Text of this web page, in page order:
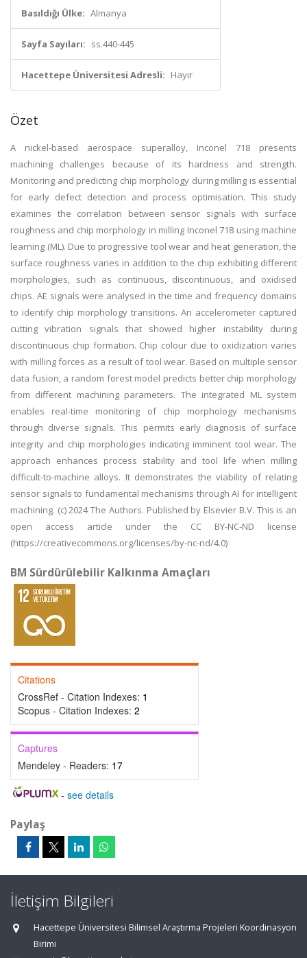
Basıldığı Ülke: Almanya
Sayfa Sayıları: ss.440-445
Hacettepe Üniversitesi Adresli: Hayır
Özet
A nickel-based aerospace superalloy, Inconel 718 presents
machining challenges because of its hardness and strength.
Monitoring and predicting chip morphology during milling is essential
for early defect detection and process optimisation. This study
examines the correlation between sensor signals with surface
roughness and chip morphology in milling Inconel 718 using machine
learning (ML). Due to progressive tool wear and heat generation, the
surface roughness varies in addition to the chip exhibiting different
morphologies, such as continuous, discontinuous, and oxidised
chips. AE signals were analysed in the time and frequency domains
to identify chip morphology transitions. An accelerometer captured
cutting vibration signals that showed higher instability during
discontinuous chip formation. Chip colour due to oxidization varies
with milling forces as a result of tool wear. Based on multiple sensor
data fusion, a random forest model predicts better chip morphology
from different machining parameters. The integrated ML system
enables real-time monitoring of chip morphology mechanisms
through diverse signals. This permits early diagnosis of surface
integrity and chip morphologies indicating imminent tool wear. The
approach enhances process stability and tool life when milling
difficult-to-machine alloys. It demonstrates the viability of relating
sensor signals to fundamental mechanisms through AI for intelligent
machining. (c) 2024 The Authors. Published by Elsevier B.V. This is an
open access article under the CC BY-NC-ND license
(https://creativecommons.org/licenses/by-nc-nd/4.0)
BM Sürdürülebilir Kalkınma Amaçları
Citations
CrossRef - Citation Indexes: 1
Scopus - Citation Indexes: 2
Captures
Mendeley - Readers: 17
- see details
Paylaş
İletişim Bilgileri
Hacettepe Üniversitesi Bilimsel Araştırma Projeleri Koordinasyon
Birimi